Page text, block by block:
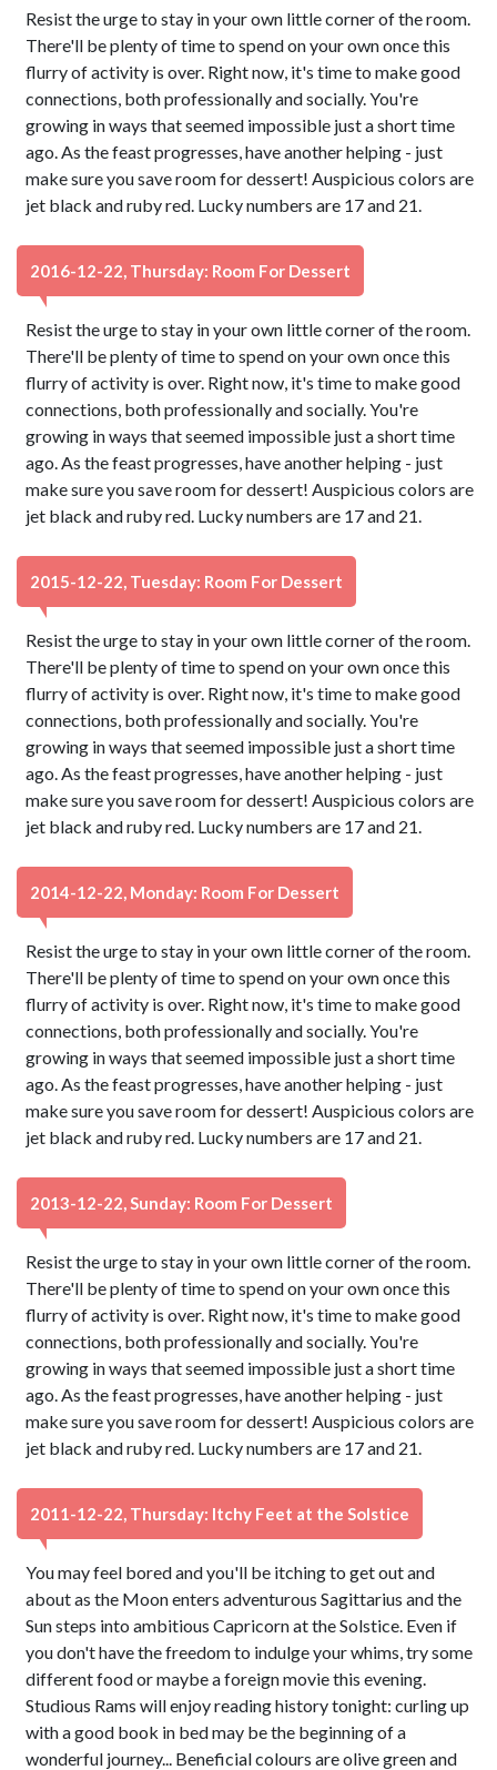
Resist the urge to stay in your own little corner of the room.
There'll be plenty of time to spend on your own once this
flurry of activity is over. Right now, it's time to make good
connections, both professionally and socially. You're
growing in ways that seemed impossible just a short time
ago. As the feast progresses, have another helping - just
make sure you save room for dessert! Auspicious colors are
jet black and ruby red. Lucky numbers are 17 and 21.
2016-12-22, Thursday: Room For Dessert
Resist the urge to stay in your own little corner of the room.
There'll be plenty of time to spend on your own once this
flurry of activity is over. Right now, it's time to make good
connections, both professionally and socially. You're
growing in ways that seemed impossible just a short time
ago. As the feast progresses, have another helping - just
make sure you save room for dessert! Auspicious colors are
jet black and ruby red. Lucky numbers are 17 and 21.
2015-12-22, Tuesday: Room For Dessert
Resist the urge to stay in your own little corner of the room.
There'll be plenty of time to spend on your own once this
flurry of activity is over. Right now, it's time to make good
connections, both professionally and socially. You're
growing in ways that seemed impossible just a short time
ago. As the feast progresses, have another helping - just
make sure you save room for dessert! Auspicious colors are
jet black and ruby red. Lucky numbers are 17 and 21.
2014-12-22, Monday: Room For Dessert
Resist the urge to stay in your own little corner of the room.
There'll be plenty of time to spend on your own once this
flurry of activity is over. Right now, it's time to make good
connections, both professionally and socially. You're
growing in ways that seemed impossible just a short time
ago. As the feast progresses, have another helping - just
make sure you save room for dessert! Auspicious colors are
jet black and ruby red. Lucky numbers are 17 and 21.
2013-12-22, Sunday: Room For Dessert
Resist the urge to stay in your own little corner of the room.
There'll be plenty of time to spend on your own once this
flurry of activity is over. Right now, it's time to make good
connections, both professionally and socially. You're
growing in ways that seemed impossible just a short time
ago. As the feast progresses, have another helping - just
make sure you save room for dessert! Auspicious colors are
jet black and ruby red. Lucky numbers are 17 and 21.
2011-12-22, Thursday: Itchy Feet at the Solstice
You may feel bored and you'll be itching to get out and
about as the Moon enters adventurous Sagittarius and the
Sun steps into ambitious Capricorn at the Solstice. Even if
you don't have the freedom to indulge your whims, try some
different food or maybe a foreign movie this evening.
Studious Rams will enjoy reading history tonight: curling up
with a good book in bed may be the beginning of a
wonderful journey... Beneficial colours are olive green and